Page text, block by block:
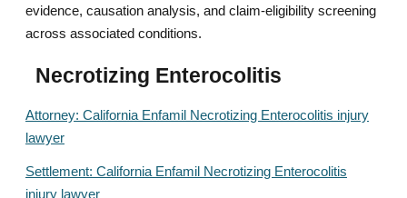
evidence, causation analysis, and claim-eligibility screening
across associated conditions.
Necrotizing Enterocolitis
Attorney: California Enfamil Necrotizing Enterocolitis injury
lawyer
Settlement: California Enfamil Necrotizing Enterocolitis
injury lawyer